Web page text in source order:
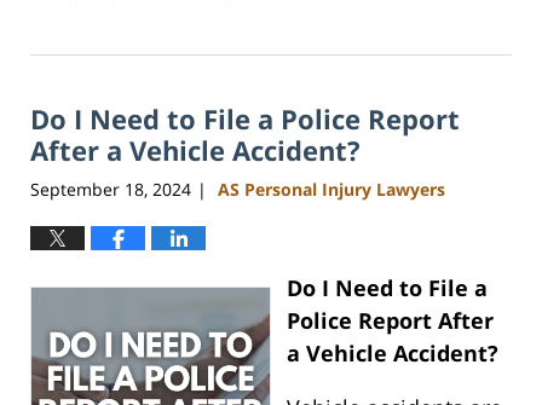
13,
10:11
am
Do I Need to File a Police Report
After a Vehicle Accident?
September 18, 2024 | AS Personal Injury Lawyers
Do I Need to File a
Police Report After
a Vehicle Accident?